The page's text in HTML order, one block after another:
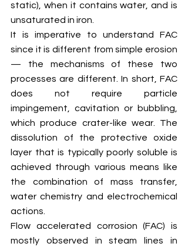
static), when it contains water, and is
unsaturated in iron.
It is imperative to understand FAC
since it is different from simple erosion
— the mechanisms of these two
processes are different. In short, FAC
does not require particle
impingement, cavitation or bubbling,
which produce crater-like wear. The
dissolution of the protective oxide
layer that is typically poorly soluble is
achieved through various means like
the combination of mass transfer,
water chemistry and electrochemical
actions.
Flow accelerated corrosion (FAC) is
mostly observed in steam lines in